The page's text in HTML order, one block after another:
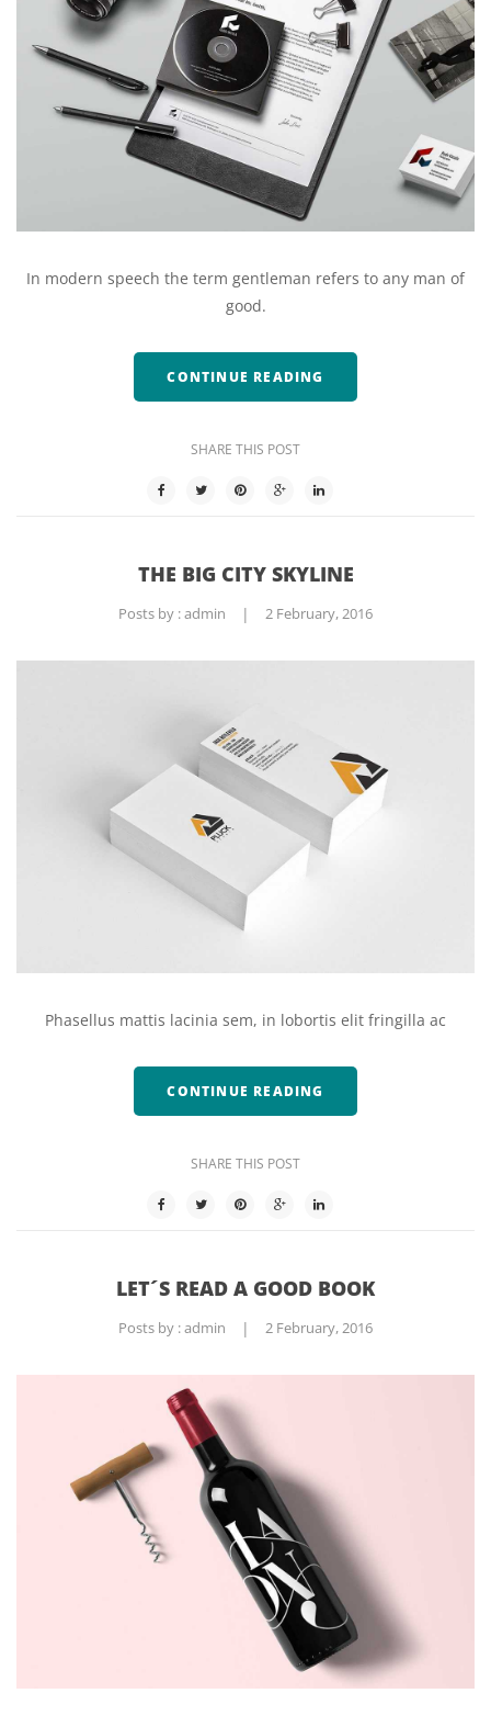
In modern speech the term gentleman refers to any man of
good.
CONTINUE READING
SHARE THIS POST
THE BIG CITY SKYLINE
Posts by :admin | 2 February, 2016
Phasellus mattis lacinia sem, in lobortis elit fringilla ac
CONTINUE READING
SHARE THIS POST
LET´S READ A GOOD BOOK
Posts by :admin | 2 February, 2016